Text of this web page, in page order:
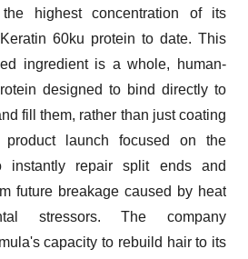
highest concentration of its
60ku protein to date. This
ingredient is a whole, human-
designed to bind directly to
fill them, rather than just coating
launch focused on the
instantly repair split ends and
future breakage caused by heat
stressors. The company
capacity to rebuild hair to its